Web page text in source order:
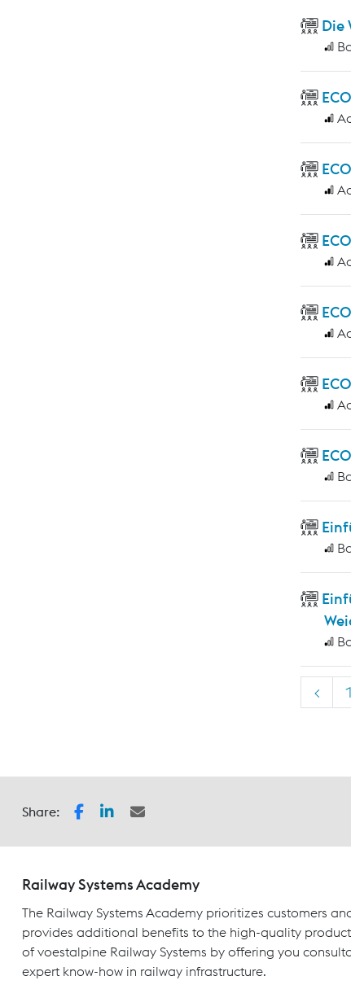
Die
< 1
Share:
Railway Systems Academy
The Railway Systems Academy prioritizes customers
provides additional benefits to the high-quality
of voestalpine Railway Systems by offering you
expert know-how in railway infrastructure.